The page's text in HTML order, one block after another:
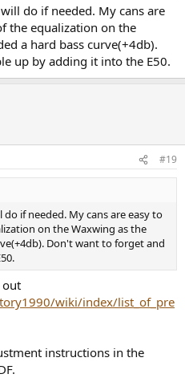
do if needed. My cans are
the equalization on the
a hard bass curve(+4db).
up by adding it into the E50.
#19
if needed. My cans are easy to
on the Waxwing as the
Don't want to forget and
out
wiki/index/list_of_pre
instructions in the